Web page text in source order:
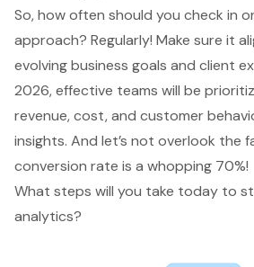
So, how often should you check in
approach? Regularly! Make sure it
evolvingbusiness goals and client
2026, effective teams will be
revenue, cost, and customer
insights. And let’s not overlook the
conversion rate is a whopping 70%!
What steps will you take today to
analytics?